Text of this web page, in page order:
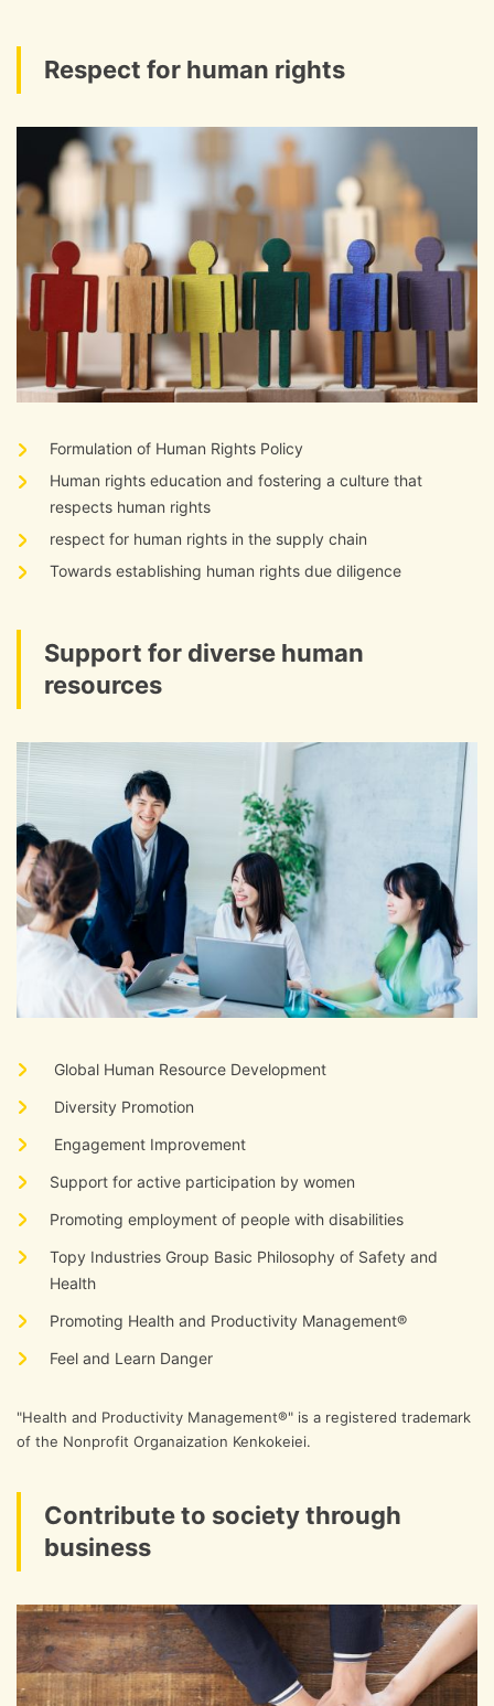
Respect for human rights
Formulation of Human Rights Policy
Human rights education and fostering a culture that
respects human rights
respect for human rights in the supply chain
Towards establishing human rights due diligence
Support for diverse human
resources
Global Human Resource Development
Diversity Promotion
Engagement Improvement
Support for active participation by women
Promoting employment of people with disabilities
Topy Industries Group Basic Philosophy of Safety and
Health
Promoting Health and Productivity Management®
Feel and Learn Danger
"Health and Productivity Management®" is a registered trademark
of the Nonprofit Organaization Kenkokeiei.
Contribute to society through
business